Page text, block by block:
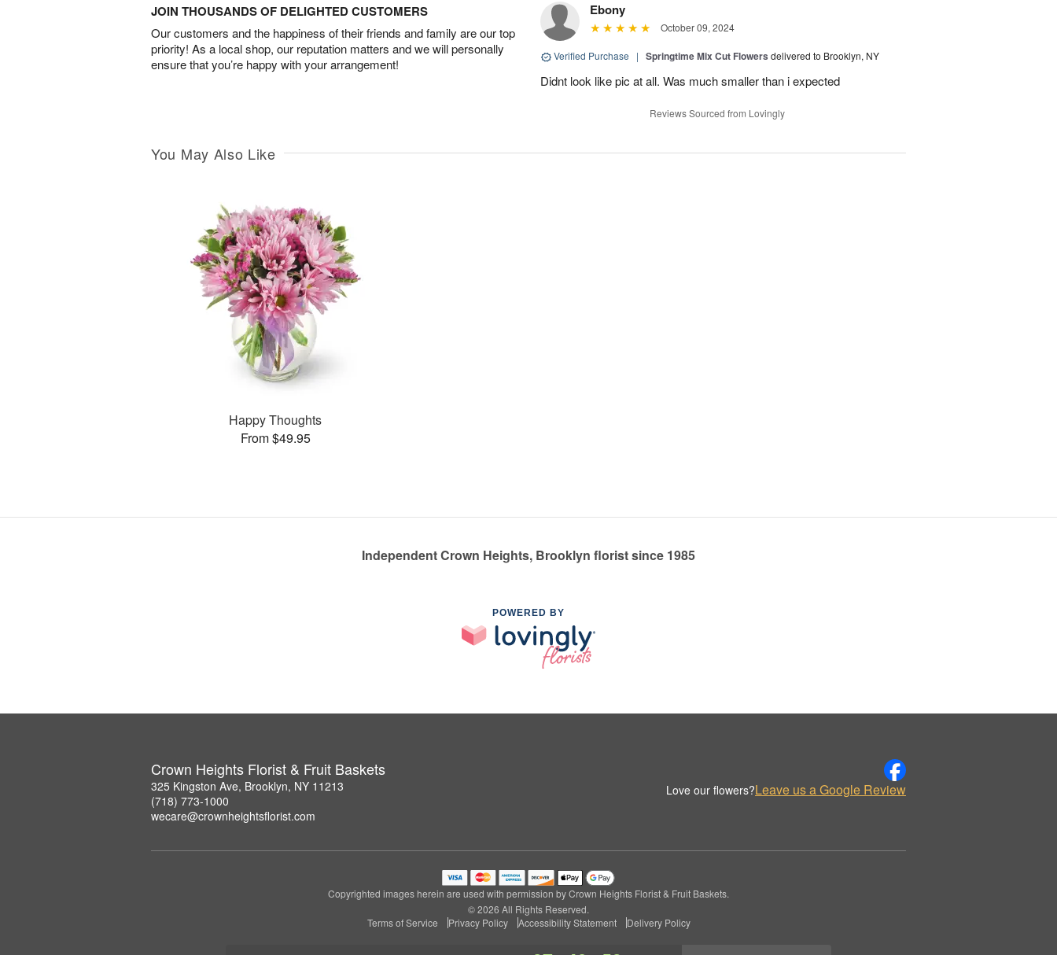
JOIN THOUSANDS OF DELIGHTED CUSTOMERS
Our customers and the happiness of their friends and family are our top
priority! As a local shop, our reputation matters and we will personally
ensure that you’re happy with your arrangement!
Ebony
October 09, 2024
Verified Purchase | Springtime Mix Cut Flowers delivered to Brooklyn, NY
Didnt look like pic at all. Was much smaller than i expected
Reviews Sourced from Lovingly
You May Also Like
Happy Thoughts
From $49.95
Independent Crown Heights, Brooklyn florist since 1985
POWERED BY
Crown Heights Florist & Fruit Baskets
325 Kingston Ave, Brooklyn, NY 11213
(718) 773-1000
wecare@crownheightsflorist.com
Love our flowers?Leave us a Google Review
Copyrighted images herein are used with permission by Crown Heights Florist & Fruit Baskets.
© 2026 All Rights Reserved.
Terms of Service
Privacy Policy Accessibility Statement Delivery Policy